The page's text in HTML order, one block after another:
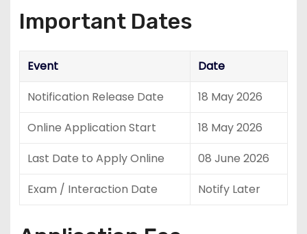
Important Dates
Event
Date
Notification Release Date
18 May 2026
Online Application Start
18 May 2026
Last Date to Apply Online
08 June 2026
Exam / Interaction Date
Notify Later